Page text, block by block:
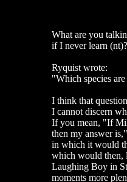
What are you
if I never learn (nt)?
Ryquist wrote:
"Which species
I think that
I cannot discern
If you mean, "If
then my answer
in which it would
which would then,
Laughing Boy in
moments more